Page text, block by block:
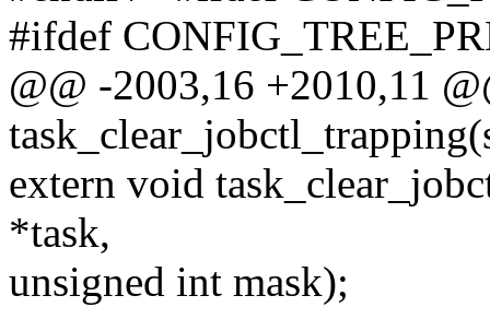
#ifdef
@@ -2003,16 +2010,11
extern void
*task,
unsigned int mask);